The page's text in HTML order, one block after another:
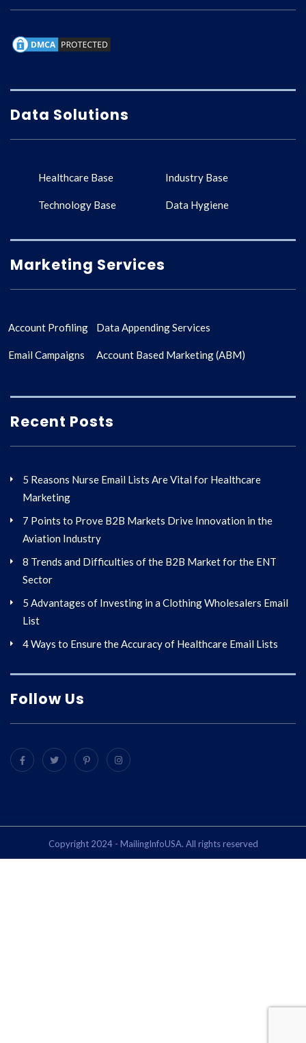
Data Solutions
Healthcare Base Industry Base
Technology Base Data Hygiene
Marketing Services
Account Profiling Data Appending Services
Email Campaigns Account Based Marketing (ABM)
Recent Posts
5 Reasons Nurse Email Lists Are Vital for Healthcare
Marketing
7 Points to Prove B2B Markets Drive Innovation in the
Aviation Industry
8 Trends and Difficulties of the B2B Market for the ENT
Sector
5 Advantages of Investing in a Clothing Wholesalers Email
List
4 Ways to Ensure the Accuracy of Healthcare Email Lists
Follow Us
Copyright 2024 - MailingInfoUSA. All rights reserved